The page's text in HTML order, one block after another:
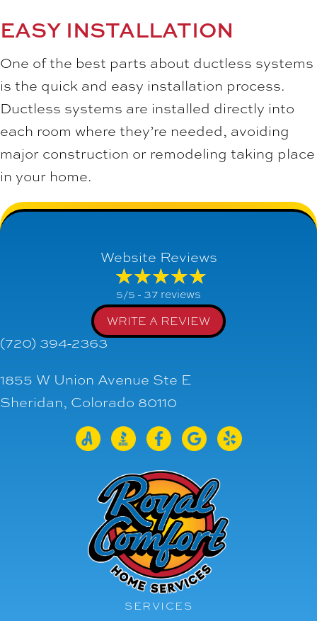
EASY INSTALLATION
One of the best parts about ductless systems
is the quick and easy installation process.
Ductless systems are installed directly into
each room where they’re needed, avoiding
major construction or remodeling taking place
in your home.
Website Reviews
5/5 - 37 reviews
WRITE A REVIEW
(720) 394-2363
1855 W Union Avenue Ste E
Sheridan, Colorado 80110
SERVICES